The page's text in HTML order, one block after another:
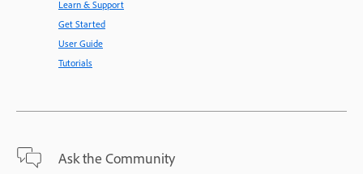
Learn & Support
Get Started
User Guide
Tutorials
Ask the Community